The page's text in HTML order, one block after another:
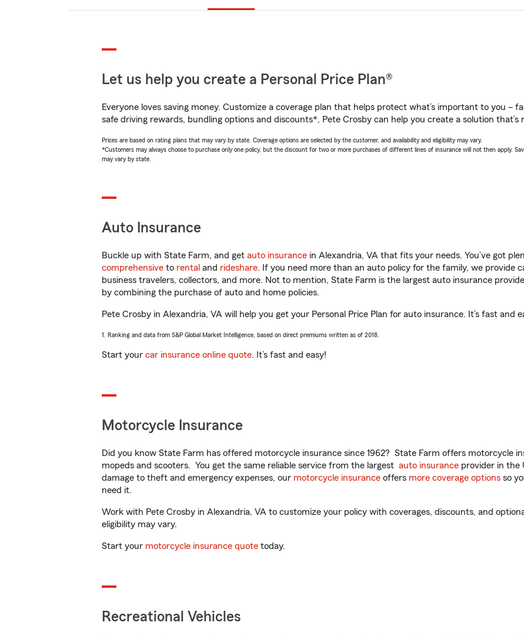
Let us help you create a Personal Price Plan®
Everyone loves saving money. Customize a coverage plan that helps protect what’s important to you –
safe driving rewards, bundling options and discounts*, Pete Crosby can help you create a solution that’s
Prices are based on rating plans that may vary by state. Coverage options are selected by the customer, and availability and eligibility may vary.
*Customers may always choose to purchase only one policy, but the discount for two or more purchases of different lines of insurance will not then apply.
may vary by state.
Auto Insurance
Buckle up with State Farm, and get auto insurance in Alexandria, VA that fits your needs. You’ve got
comprehensive to rental and rideshare. If you need more than an auto policy for the family, we provide
business travelers, collectors, and more. Not to mention, State Farm is the largest auto insurance
by combining the purchase of auto and home policies.
Pete Crosby in Alexandria, VA will help you get your Personal Price Plan for auto insurance. It’s fast and
1. Ranking and data from S&P Global Market Intelligence, based on direct premiums written as of 2018.
Start your car insurance online quote. It’s fast and easy!
Motorcycle Insurance
Did you know State Farm has offered motorcycle insurance since 1962? State Farm offers motorcycle
mopeds and scooters. You get the same reliable service from the largest auto insurance provider in the
damage to theft and emergency expenses, our motorcycle insurance offers more coverage options so
need it.
Work with Pete Crosby in Alexandria, VA to customize your policy with coverages, discounts, and
eligibility may vary.
Start your motorcycle insurance quote today.
Recreational Vehicles